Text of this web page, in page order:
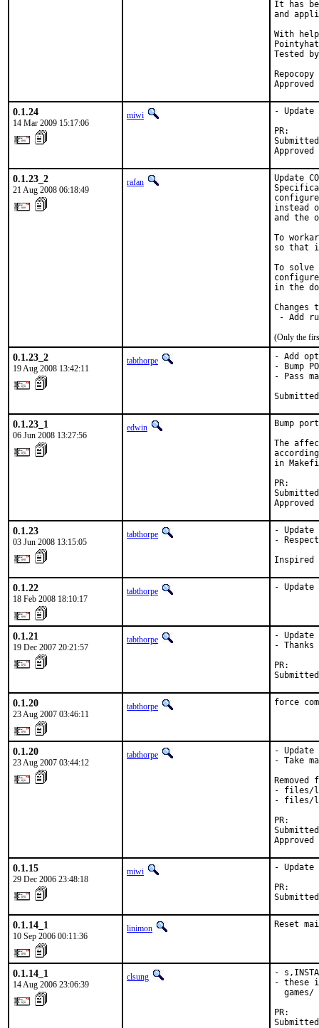
It has
and
With
Tested
0.1.24
14 Mar 2009 15:17:06
miwi
-
0.1.23_2
21 Aug 2008 06:18:49
rafan
Update
instead
and the
To
so that
To
in the
Changes
- Add
(Only the
0.1.23_2
19 Aug 2008 13:42:11
tabthorpe
- Add
- Bump
- Pass
0.1.23_1
06 Jun 2008 13:27:56
edwin
Bump
The
in
0.1.23
03 Jun 2008 13:15:05
tabthorpe
-
- Respect
0.1.22
18 Feb 2008 18:10:17
tabthorpe -
0.1.21
19 Dec 2007 20:21:57
tabthorpe
-
-
0.1.20
23 Aug 2007 03:46:11
tabthorpe force
0.1.20
23 Aug 2007 03:44:12
tabthorpe
-
- Take
- files/
- files/
0.1.15
29 Dec 2006 23:48:18
miwi
-
0.1.14_1
10 Sep 2006 00:11:36
linimon Reset
0.1.14_1
14 Aug 2006 23:06:39
clsung
-
- these
games/